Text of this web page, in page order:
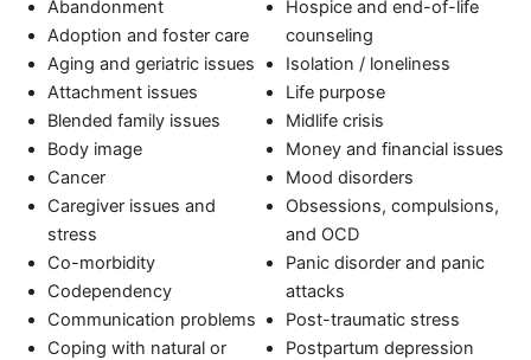
Abandonment
Adoption and foster care
Aging and geriatric issues
Attachment issues
Blended family issues
Body image
Cancer
Caregiver issues and
stress
Co-morbidity
Codependency
Communication problems
Coping with natural or
Hospice and end-of-life
counseling
Isolation / loneliness
Life purpose
Midlife crisis
Money and financial issues
Mood disorders
Obsessions, compulsions,
and OCD
Panic disorder and panic
attacks
Post-traumatic stress
Postpartum depression